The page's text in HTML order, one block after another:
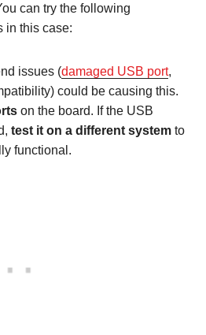
can try the following
in this case:
issues (damaged USB port,
could be causing this.
on the board. If the USB
test it on a different system to
functional.